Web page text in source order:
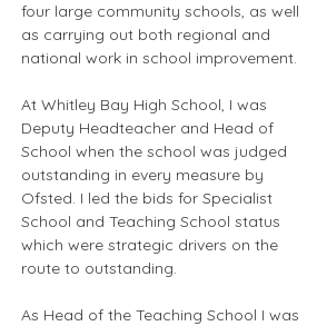
four large community schools, as well
as carrying out both regional and
national work in school improvement.
At Whitley Bay High School, I was
Deputy Headteacher and Head of
School when the school was judged
outstanding in every measure by
Ofsted. I led the bids for Specialist
School and Teaching School status
which were strategic drivers on the
route to outstanding.
As Head of the Teaching School I was